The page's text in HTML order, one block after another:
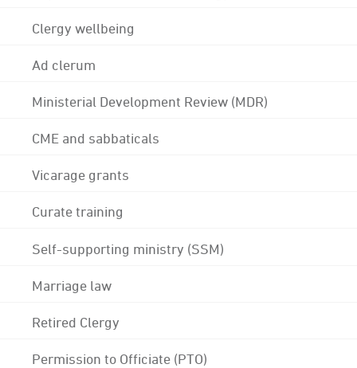
Clergy wellbeing
Ad clerum
Ministerial Development Review (MDR)
CME and sabbaticals
Vicarage grants
Curate training
Self-supporting ministry (SSM)
Marriage law
Retired Clergy
Permission to Officiate (PTO)